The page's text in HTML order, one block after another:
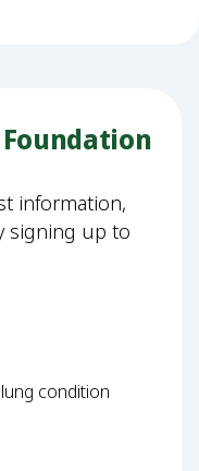
information,
signing up to
condition